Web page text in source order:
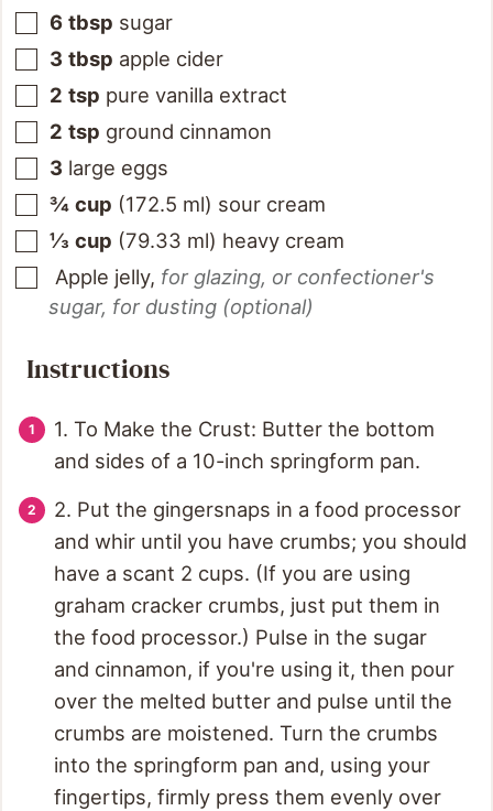
6 tbsp sugar
3 tbsp apple cider
2 tsp pure vanilla extract
2 tsp ground cinnamon
3 large eggs
¾ cup (172.5 ml) sour cream
⅓ cup (79.33 ml) heavy cream
Apple jelly, for glazing, or confectioner's
sugar, for dusting (optional)
Instructions
1. To Make the Crust: Butter the bottom
and sides of a 10-inch springform pan.
2. Put the gingersnaps in a food processor
and whir until you have crumbs; you should
have a scant 2 cups. (If you are using
graham cracker crumbs, just put them in
the food processor.) Pulse in the sugar
and cinnamon, if you're using it, then pour
over the melted butter and pulse until the
crumbs are moistened. Turn the crumbs
into the springform pan and, using your
fingertips, firmly press them evenly over